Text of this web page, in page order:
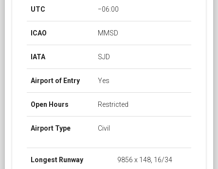
UTC −06:00
ICAO MMSD
IATA SJD
Airport of Entry Yes
Open Hours Restricted
Airport Type Civil
Longest Runway 9856 x 148, 16/34